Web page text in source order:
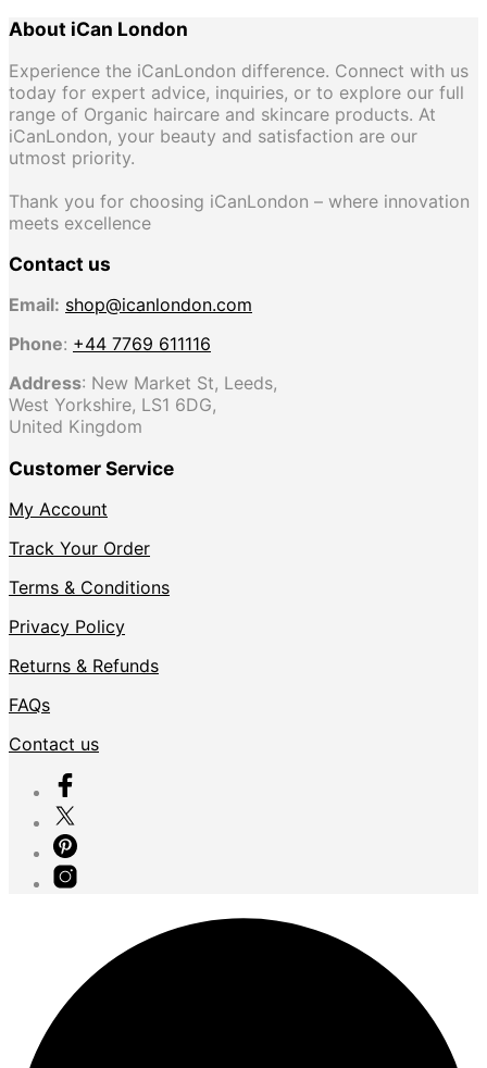
About iCan London
Experience the iCanLondon difference. Connect with us
today for expert advice, inquiries, or to explore our full
range of Organic haircare and skincare products. At
iCanLondon, your beauty and satisfaction are our
utmost priority.
Thank you for choosing iCanLondon – where innovation
meets excellence
Contact us
Email: shop@icanlondon.com
Phone: +44 7769 611116
Address: New Market St, Leeds,
West Yorkshire, LS1 6DG,
United Kingdom
Customer Service
My Account
Track Your Order
Terms & Conditions
Privacy Policy
Returns & Refunds
FAQs
Contact us